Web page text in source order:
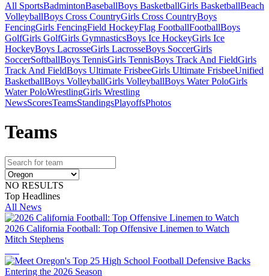
All SportsBadmintonBaseballBoys BasketballGirls BasketballBeach
VolleyballBoys Cross CountryGirls Cross CountryBoys
FencingGirls FencingField HockeyFlag FootballFootballBoys
GolfGirls GolfGirls GymnasticsBoys Ice HockeyGirls Ice
HockeyBoys LacrosseGirls LacrosseBoys SoccerGirls
SoccerSoftballBoys TennisGirls TennisBoys Track And FieldGirls
Track And FieldBoys Ultimate FrisbeeGirls Ultimate FrisbeeUnified
BasketballBoys VolleyballGirls VolleyballBoys Water PoloGirls
Water PoloWrestlingGirls Wrestling
NewsScoresTeamsStandingsPlayoffsPhotos
Teams
NO RESULTS
Top Headlines
All News
2026 California Football: Top Offensive Linemen to Watch
Mitch Stephens